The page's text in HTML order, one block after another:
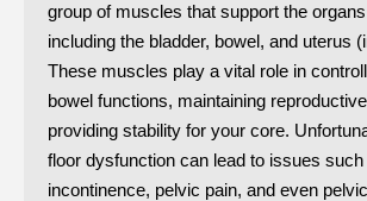
group of muscles that support the
including the bladder, bowel, and uterus
These muscles play a vital role in
bowel functions, maintaining
providing stability for your core.
floor dysfunction can lead to issues such
incontinence, pelvic pain, and even